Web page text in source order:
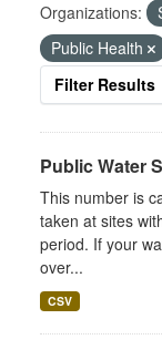
Organizations:
Public Health
Filter Results
Public Water
This number is
taken at sites
period. If your
over...
CSV